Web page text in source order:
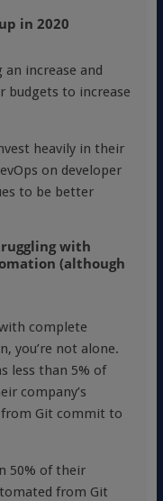
in 2020
increase and
budgets to increase
heavily in their
on developer
to be better
with
(although
complete
you’re not alone.
less than 5% of
company’s
from Git commit to
50% of their
from Git